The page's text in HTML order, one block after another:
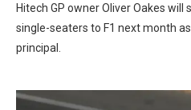
Hitech GP owner Oliver Oakes
single-seaters to F1 next month
principal.